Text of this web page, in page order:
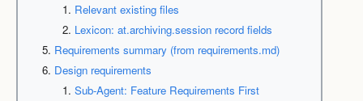
Relevant existing files
Lexicon: at.archiving.session record fields
Requirements summary (from requirements.md)
Design requirements
Sub-Agent: Feature Requirements First